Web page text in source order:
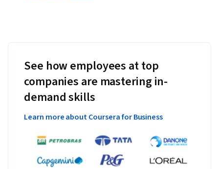
See how employees at top
companies are mastering in-
demand skills
Learn more about Coursera for Business